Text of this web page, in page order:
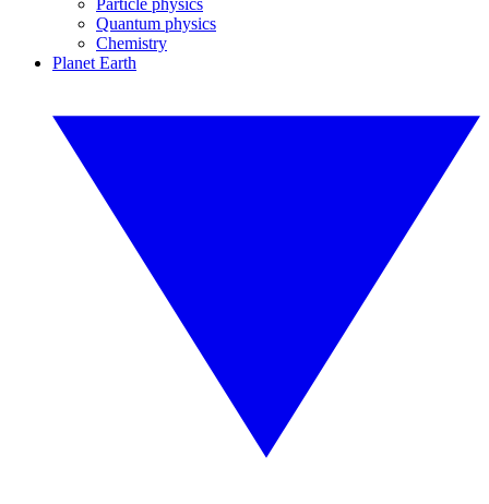
Particle physics
Quantum physics
Chemistry
Planet Earth